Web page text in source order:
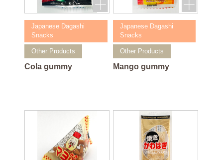
Japanese Dagashi
Snacks
Other Products
Cola gummy
Japanese Dagashi
Snacks
Other Products
Mango gummy